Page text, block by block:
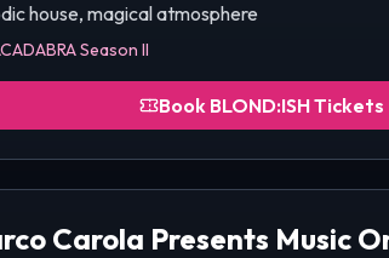
house, magical atmosphere
Season II
Book BLOND:ISHTickets
Carola Presents Music